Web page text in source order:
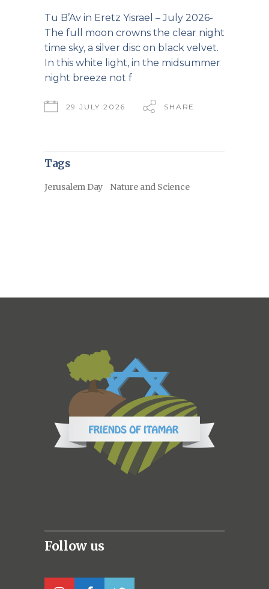
Tu B’Av in Eretz Yisrael – July 2026-
The full moon crowns the clear night
time sky, a silver disc on black velvet.
In this white light, in the midsummer
night breeze not f
29 JULY 2026 SHARE
Tags
Jerusalem Day Nature and Science
Follow us